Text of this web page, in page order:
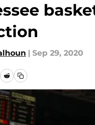
| Sep 29, 2020